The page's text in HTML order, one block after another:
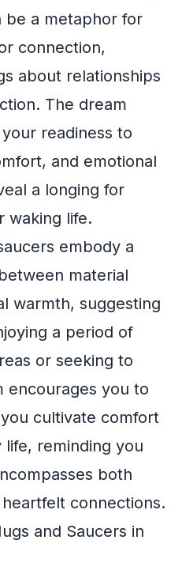
be a metaphor for
connection,
about relationships
The dream
readiness to
and emotional
a longing for
waking life.
embody a
material
warmth, suggesting
a period of
or seeking to
encourages you to
cultivate comfort
life, reminding you
both
connections.
and Saucers in